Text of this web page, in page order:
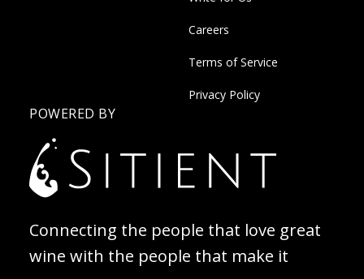
Careers
Terms of Service
Privacy Policy
POWERED BY
Connecting the people that love great
wine with the people that make it